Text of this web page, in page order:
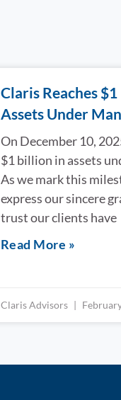
Claris Reaches
Assets Under
On December 10,
$1 billion in assets
As we mark this
express our sincere
trust our clients have
Read More »
Claris Advisors